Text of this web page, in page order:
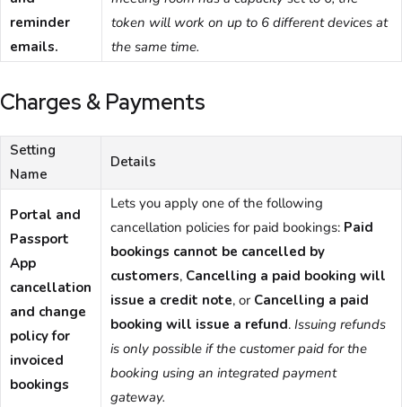
reminder
emails.
token will work on up to 6 different devices at
the same time.
Charges & Payments
Setting
Name
Details
Portal and
Passport
App
cancellation
and change
policy for
invoiced
bookings
Lets you apply one of the following
cancellation policies for paid bookings: Paid
bookings cannot be cancelled by
customers, Cancelling a paid booking will
issue a credit note, or Cancelling a paid
booking will issue a refund. Issuing refunds
is only possible if the customer paid for the
booking using an integrated payment
gateway.